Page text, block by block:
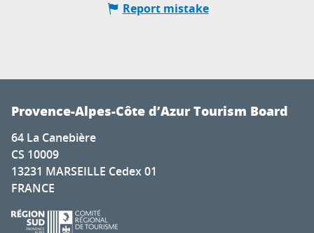
Report mistake
Provence-Alpes-Côte d’Azur Tourism Board
64 La Canebière
CS 10009
13231 MARSEILLE Cedex 01
FRANCE